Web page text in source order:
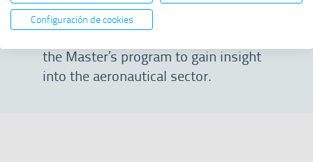
On this page, you can watch selected
talks from the 2024/2025 edition of
the Master’s program to gain insight
into the aeronautical sector.
Configuración de cookies